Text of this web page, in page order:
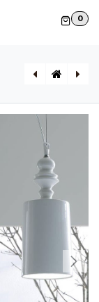
0